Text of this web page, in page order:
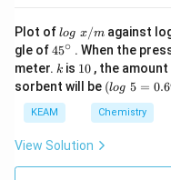
Plot of lo
g
\t
ex
t{
}
log x/magainst
gle of45
{}
^
\c
ir
c
45∘ . When the
meter. k
k is 1
0
10 , the
sorbent will be (l
o
g
\t
{
(log 5 =
KEAM Chemistry
View Solution